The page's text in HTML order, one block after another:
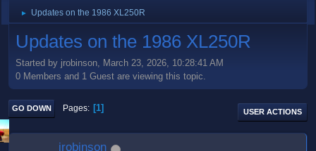
► Updates on the 1986 XL250R
Updates on the 1986 XL250R
Started by jrobinson, March 23, 2026, 10:28:41 AM
0 Members and 1 Guest are viewing this topic.
GO DOWN Pages 1 USER ACTIONS
jrobinson